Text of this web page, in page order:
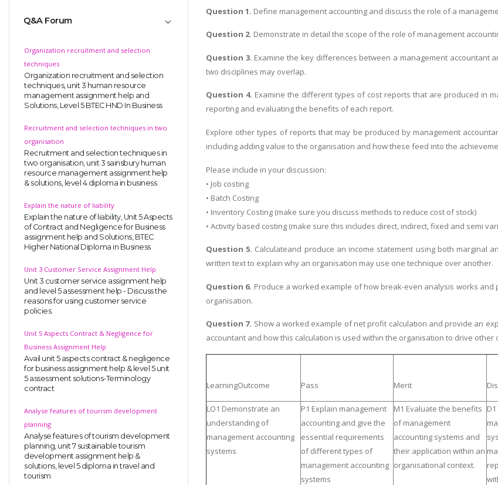
Q&A Forum
Organization recruitment and selection
techniques
Organization recruitment and selection
techniques, unit 3 human resource
management assignment help and
Solutions, Level 5 BTEC HND In Business
Recruitment and selection techniques in two
organisation
Recruitment and selection techniques in
two organisation, unit 3 sainsbury human
resource management assignment help
& solutions, level 4 diploma in business
Explain the nature of liability
Explain the nature of liability, Unit 5 Aspects
of Contract and Negligence for Business
assignment help and Solutions, BTEC
Higher National Diploma in Business
Unit 3 Customer Service Assignment Help
Unit 3 customer service assignment help
and level 5 assessment help - Discuss the
reasons for using customer service
policies.
Unit 5 Aspects Contract & Negligence for
Business Assignment Help
Avail unit 5 aspects contract & negligence
for business assignment help & level 5 unit
5 assessment solutions-Terminology
contract
Analyse features of tourism development
planning
Analyse features of tourism development
planning, unit 7 sustainable tourism
development assignment help &
solutions, level 5 diploma in travel and
tourism
Question 1. Define management accounting and discuss the role of a
Question 2. Demonstrate in detail the scope of the role of management
Question 3. Examine the key differences between a management accountant
two disciplines may overlap.
Question 4. Examine the different types of cost reports that are produced in
reporting and evaluating the benefits of each report.
Explore other types of reports that may be produced by management
including adding value to the organisation and how these feed into the
Please include in your discussion:
• Job costing
• Batch Costing
• Inventory Costing (make sure you discuss methods to reduce cost of stock)
• Activity based costing (make sure this includes direct, indirect, fixed and semi
Question 5. Calculateand produce an income statement using both marginal
written text to explain why an organisation may use one technique over another.
Question 6. Produce a worked example of how break-even analysis works
organisation.
Question 7. Show a worked example of net profit calculation and provide an
accountant and how this calculation is used within the organisation to drive
LearningOutcome Pass Merit
LO1 Demonstrate an
understanding of
management accounting
systems
P1 Explain management
accounting and give the
essential requirements
of different types of
management accounting
systems
M1 Evaluate the benefits
of management
accounting systems and
their application within an
organisational context.